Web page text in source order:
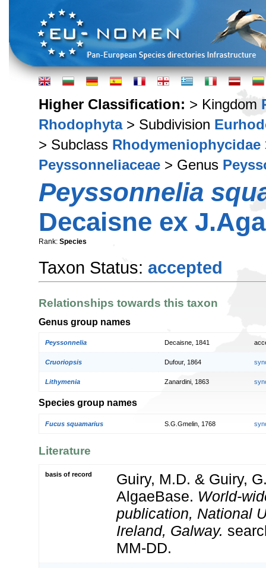
Higher Classification: > Kingdom
Rhodophyta> Subdivision
> Subclass Rhodymeniophycidae
Peyssonneliaceae > Genus
Peyssonnelia
Decaisne ex
Rank: Species
Taxon Status: accepted
Relationships towards this taxon
Genus group names
Peyssonnelia Decaisne, 1841
Cruoriopsis Dufour, 1864
Lithymenia Zanardini, 1863
Species group names
Fucus squamarius S.G.Gmelin, 1768
Literature
basis of record
Guiry, M.D. & Guiry,
AlgaeBase. World-
publication, National
Ireland, Galway.
MM-DD.